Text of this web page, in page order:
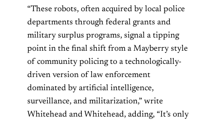
“These robots, often acquired by local police
departments through federal grants and
military surplus programs, signal a tipping
point in the final shift from a Mayberry style
of community policing to a technologically-
driven version of law enforcement
dominated by artificial intelligence,
surveillance, and militarization,” write
Whitehead and Whitehead, adding, “It’s only